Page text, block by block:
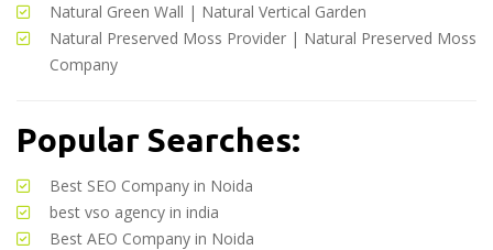
Natural Green Wall | Natural Vertical Garden
Natural Preserved Moss Provider | Natural Preserved Moss
Company
Popular Searches:
Best SEO Company in Noida
best vso agency in india
Best AEO Company in Noida